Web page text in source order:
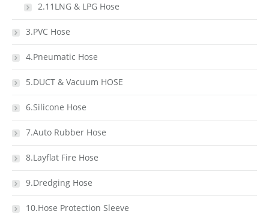
2.11LNG & LPG Hose
3.PVC Hose
4.Pneumatic Hose
5.DUCT & Vacuum HOSE
6.Silicone Hose
7.Auto Rubber Hose
8.Layflat Fire Hose
9.Dredging Hose
10.Hose Protection Sleeve